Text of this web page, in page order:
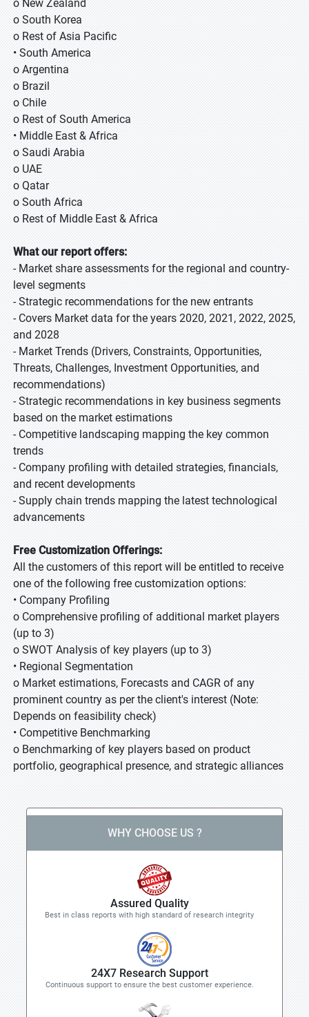
o New Zealand
o South Korea
o Rest of Asia Pacific
• South America
o Argentina
o Brazil
o Chile
o Rest of South America
• Middle East & Africa
o Saudi Arabia
o UAE
o Qatar
o South Africa
o Rest of Middle East & Africa
What our report offers:
- Market share assessments for the regional and country-
level segments
- Strategic recommendations for the new entrants
- Covers Market data for the years 2020, 2021, 2022, 2025,
and 2028
- Market Trends (Drivers, Constraints, Opportunities,
Threats, Challenges, Investment Opportunities, and
recommendations)
- Strategic recommendations in key business segments
based on the market estimations
- Competitive landscaping mapping the key common
trends
- Company profiling with detailed strategies, financials,
and recent developments
- Supply chain trends mapping the latest technological
advancements
Free Customization Offerings:
All the customers of this report will be entitled to receive
one of the following free customization options:
• Company Profiling
o Comprehensive profiling of additional market players
(up to 3)
o SWOT Analysis of key players (up to 3)
• Regional Segmentation
o Market estimations, Forecasts and CAGR of any
prominent country as per the client's interest (Note:
Depends on feasibility check)
• Competitive Benchmarking
o Benchmarking of key players based on product
portfolio, geographical presence, and strategic alliances
WHY CHOOSE US ?
Assured Quality
Best in class reports with high standard of research integrity
24X7 Research Support
Continuous support to ensure the best customer experience.